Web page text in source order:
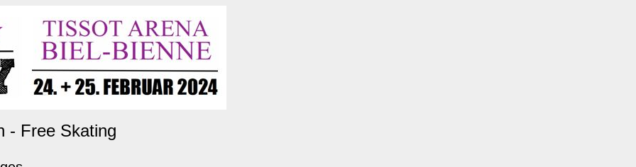
- Free Skating